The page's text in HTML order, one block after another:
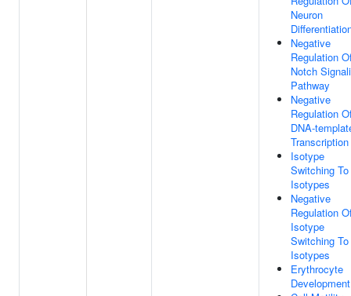
Neuron
Negative
Regulation
Notch
Pathway
Negative
Regulation
DNA-
Transcription
Isotype
Switching
Isotypes
Negative
Regulation
Isotype
Switching
Isotypes
Erythrocyte
Development